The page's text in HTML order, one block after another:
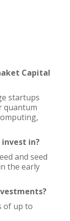
Capital
startups
quantum
in?
and seed
the early
of up to